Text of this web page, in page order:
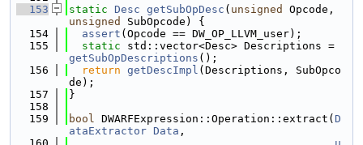
  153
static Desc getSubOpDesc ( unsigned
unsigned
SubOpcode) {
  154
assert (Opcode == DW_OP_LLVM_user);
  155
static
getSubOpDescriptions ();
  156
return getDescImpl (Descriptions, SubOpco
de);
  157
}
  158
  159
bool DWARFExpression::Operation::extract( D
ataExtractor Data ,